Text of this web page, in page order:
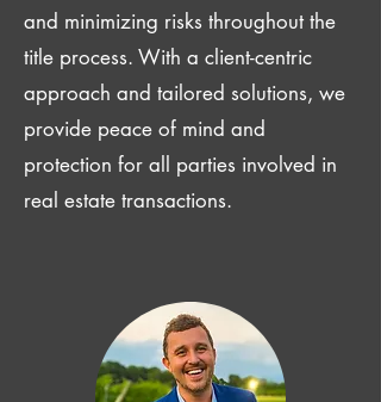
and minimizing risks throughout the
title process. With a client-centric
approach and tailored solutions, we
provide peace of mind and
protection for all parties involved in
real estate transactions.